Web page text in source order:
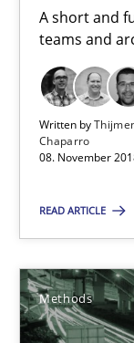
A short and
teams and
Written by
Chaparro
08. November
READ ARTICLE
Methods
Michael Keeling
08.11.2018
From